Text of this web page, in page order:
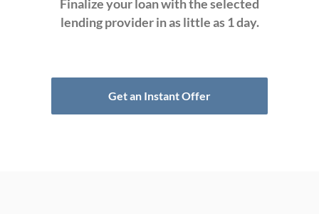
Finalize your loan with the selected
lending provider in as little as 1 day.
Get an Instant Offer